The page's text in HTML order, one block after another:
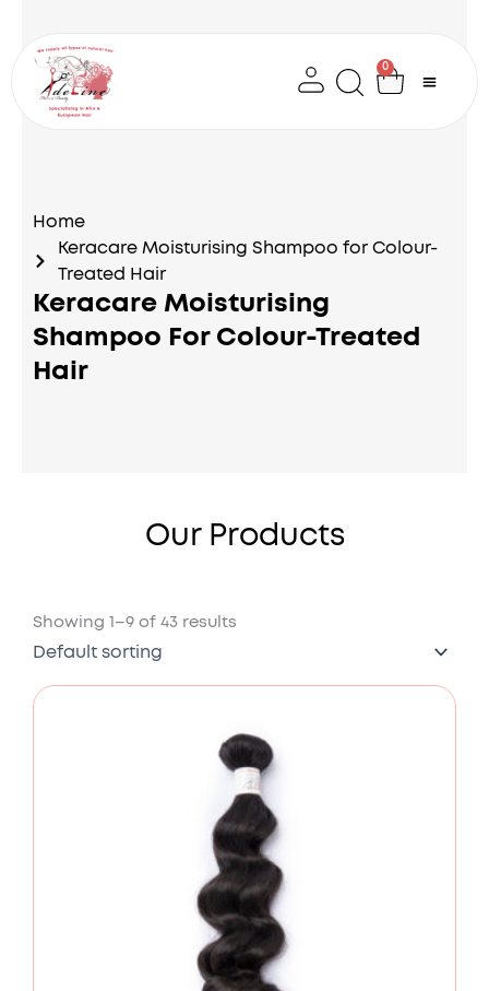
content
0
Cart
Home
Keracare Moisturising Shampoo for Colour-
Treated Hair
Keracare Moisturising
Shampoo For Colour-Treated
Hair
Our Products
Showing 1–9 of 43 results
through